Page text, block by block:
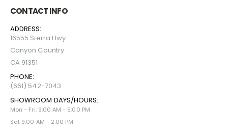
CONTACT INFO
ADDRESS:
16555 Sierra Hwy
Canyon Country
CA 91351
PHONE:
(661) 542-7043
SHOWROOM DAYS/HOURS:
Mon - Fri: 9:00 AM - 5:00 PM
Sat 9:00 AM - 2:00 PM